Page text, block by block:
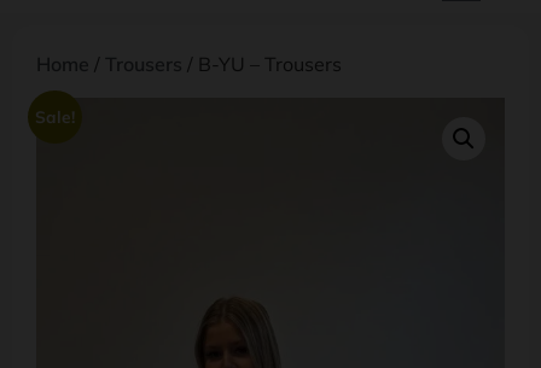
Home / Trousers / B-YU – Trousers
Sale!